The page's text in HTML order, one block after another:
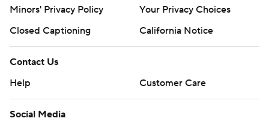
Minors' Privacy Policy
Your Privacy Choices
Closed Captioning
California Notice
Contact Us
Help
Customer Care
Social Media